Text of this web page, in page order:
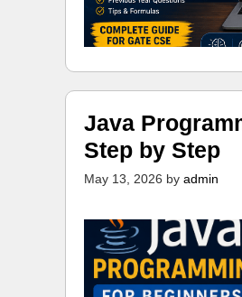
Java
Step by Step
May 13, 2026 by admin